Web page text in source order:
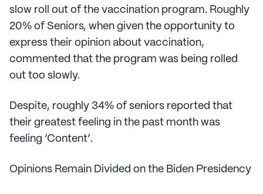
slow roll out of the vaccination program. Roughly
20% of Seniors, when given the opportunity to
express their opinion about vaccination,
commented that the program was being rolled
out too slowly.
Despite, roughly 34% of seniors reported that
their greatest feeling in the past month was
feeling ‘Content’.
Opinions Remain Divided on the Biden Presidency